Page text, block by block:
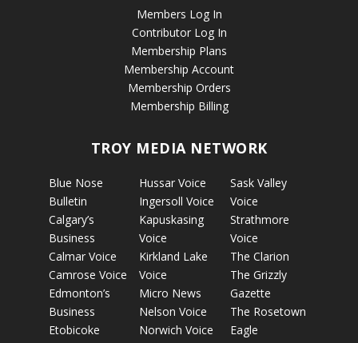
Members Log In
Contributor Log In
Membership Plans
Membership Account
Membership Orders
Membership Billing
TROY MEDIA NETWORK
Blue Nose
Bulletin
Calgary’s
Business
Calmar Voice
Camrose Voice
Edmonton’s
Business
Etobicoke
Hussar Voice
Ingersoll Voice
Kapuskasing
Voice
Kirkland Lake
Voice
Micro News
Nelson Voice
Norwich Voice
Sask Valley
Voice
Strathmore
Voice
The Clarion
The Grizzly
Gazette
The Rosetown
Eagle